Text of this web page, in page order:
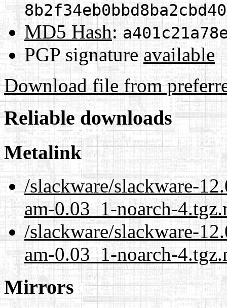
MD5 Hash:
PGP signature available
Download file from
Reliable downloads
Metalink
/slackware/slackware-
am-0.03_1-noarch-
/slackware/slackware-
am-0.03_1-noarch-
Mirrors